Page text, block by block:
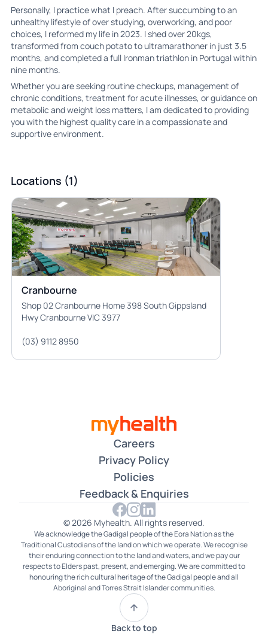
Personally, I practice what I preach. After succumbing to an
unhealthy lifestyle of over studying, overworking, and poor
choices, I reformed my life in 2023. I shed over 20kgs,
transformed from couch potato to ultramarathoner in just 3.5
months, and completed a full Ironman triathlon in Portugal within
nine months.
Whether you are seeking routine checkups, management of
chronic conditions, treatment for acute illnesses, or guidance on
metabolic and weight loss matters, I am dedicated to providing
you with the highest quality care in a compassionate and
supportive environment.
Locations (1)
Cranbourne
Shop 02 Cranbourne Home 398 South Gippsland
Hwy Cranbourne VIC 3977
(03) 9112 8950
Careers
Privacy Policy
Policies
Feedback & Enquiries
© 2026 Myhealth. All rights reserved.
We acknowledge the Gadigal people of the Eora Nation as the
Traditional Custodians of the land on which we operate. We recognise
their enduring connection to the land and waters, and we pay our
respects to Elders past, present, and emerging. We are committed to
honouring the rich cultural heritage of the Gadigal people and all
Aboriginal and Torres Strait Islander communities.
Back to top